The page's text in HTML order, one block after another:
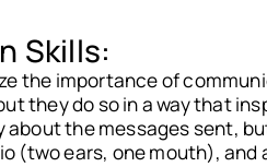
Skills:
the importance of
they do so in a way that
about the messages sent,
(two ears, one mouth),